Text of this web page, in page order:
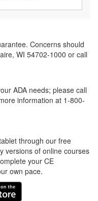
Concerns should
WI 54702-1000 or call
ADA needs; please call
information at 1-800-
through our free
versions of online courses
your CE
own pace.